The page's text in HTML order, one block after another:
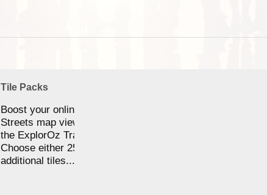
Tile Packs
Boost your online Satellite &
Streets map viewing allocation in
the ExplorOz Traveller app.
Choose either 25,000 or 100,000
additional tiles....